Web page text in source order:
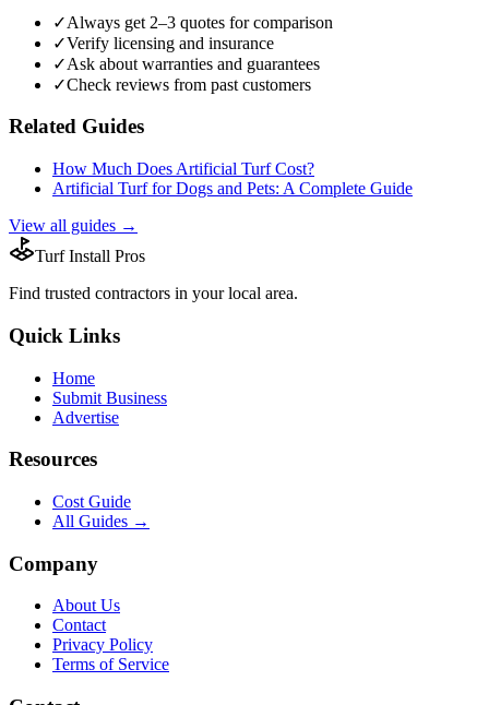
✓Always get 2–3 quotes for comparison
✓Verify licensing and insurance
✓Ask about warranties and guarantees
✓Check reviews from past customers
Related Guides
How Much Does Artificial Turf Cost?
Artificial Turf for Dogs and Pets: A Complete Guide
View all guides →
Turf Install Pros
Find trusted contractors in your local area.
Quick Links
Home
Submit Business
Advertise
Resources
Cost Guide
All Guides →
Company
About Us
Contact
Privacy Policy
Terms of Service